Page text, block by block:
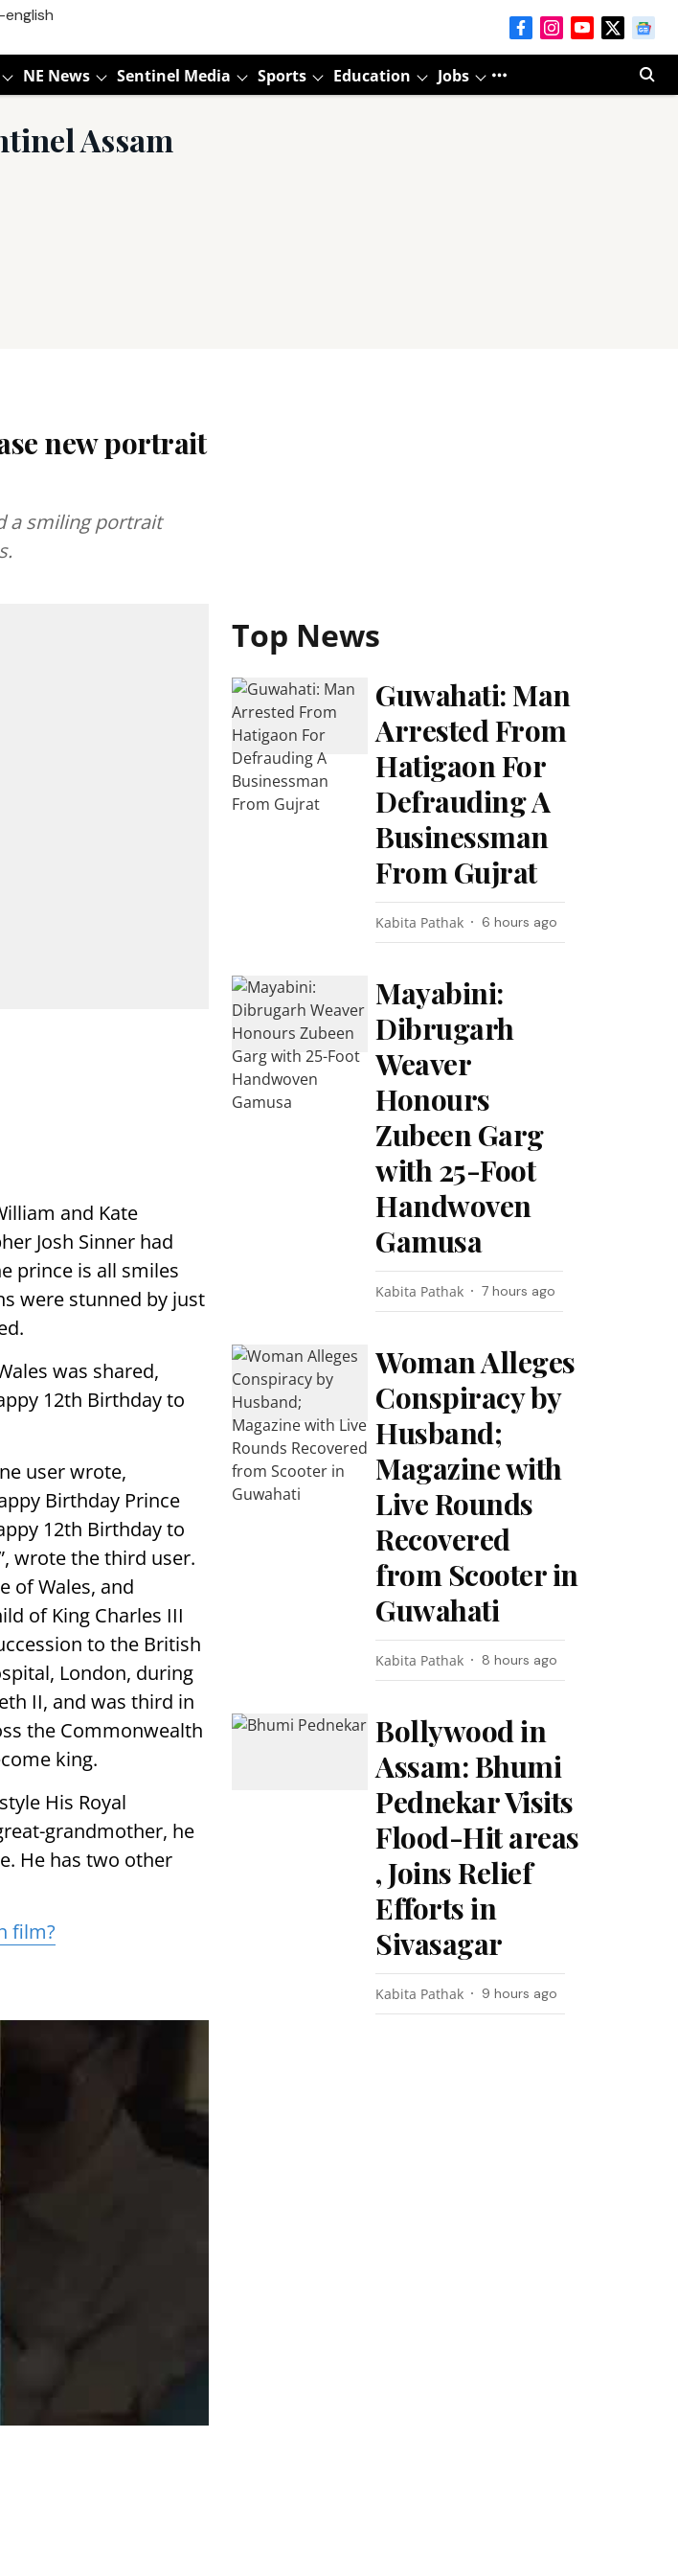
NE News Sentinel Media Sports Education Jobs
Assam
new portrait
a smiling portrait
and Kate
Josh Sinner had
prince is all smiles
were stunned by just
was shared,
12th Birthday to
user wrote,
Birthday Prince
12th Birthday to
wrote the third user.
of Wales, and
of King Charles III
to the British
London, during
II, and was third in
the Commonwealth
king.
His Royal
grandmother, he
He has two other
film?
Top News
Guwahati: Man
Arrested From
Hatigaon For
Defrauding A
Businessman
From Gujrat
Kabita Pathak 6 hours ago
Mayabini:
Dibrugarh
Weaver
Honours
Zubeen Garg
with 25-Foot
Handwoven
Gamusa
Kabita Pathak 7 hours ago
Woman Alleges
Conspiracy by
Husband;
Magazine with
Live Rounds
Recovered
from Scooter in
Guwahati
Kabita Pathak 8 hours ago
Bollywood in
Assam: Bhumi
Pednekar Visits
Flood-Hit areas
, Joins Relief
Efforts in
Sivasagar
Kabita Pathak 9 hours ago